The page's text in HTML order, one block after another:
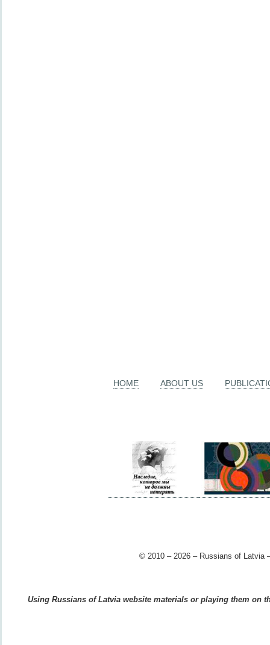
HOME ABOUT US
© 2010 – 2026 – Russians of Latvia
Using Russians of Latvia website materials or playing them on